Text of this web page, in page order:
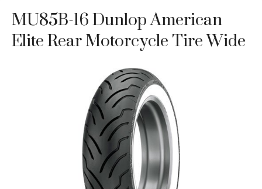
MU85B-16 Dunlop American
Elite Rear Motorcycle Tire Wide